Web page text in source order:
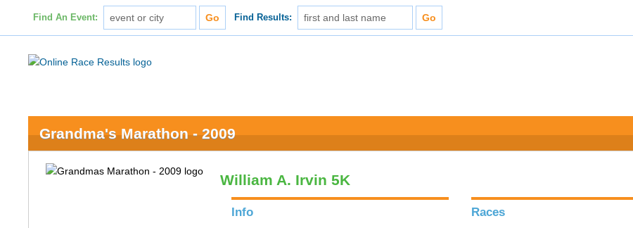
Find An Event: Find Results:
Grandma's Marathon - 2009
William A. Irvin 5K
Info Races